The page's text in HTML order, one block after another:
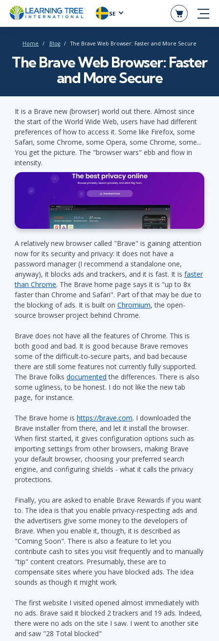
SE
Home Blog The Brave Web Browser: Faster and More Secure
The Brave Web Browser: Faster
and More Secure
It is a Brave new (browser) world out there. Almost since
the start of the World Wide Web, users have had different
preferences of how to access it. Some like Firefox, some
Safari, some Chrome, some Opera, some Chrome, some...
You get the picture. The "browser wars" ebb and flow in
intensity.
A relatively new browser called "Brave" is gaining attention
now for its security and privacy: it does not have a
password manager (I recommend a standalone one,
anyway), it blocks ads and trackers, and it is fast. It is faster
than Chrome. The Brave home page says it is "up to 8x
faster than Chrome and Safari". Part of that may be due to
the blocking of ads. It is built on Chromium, the open-
source browser project behind Chrome.
Brave does not have all the features of Chrome. This is
both good and bad. It is good because Brave removes
some of the difficult-to-secure parts, and bad because
there are still some features not currently fully supported.
The Brave folks documented the differences. There is also
some ugliness, to be honest. I do not like the new tab
page, for instance.
The Brave home is https://brave.com. I downloaded the
Brave installer from there, and let it install the browser.
When first started, it gives configuration options such as
importing settings from other browsers, making Brave
your default browser, choosing your preferred search
engine, and configuring shields - what it calls the privacy
protections.
Finally, you are asked to enable Brave Rewards if you want
to. The idea is that you enable privacy-respecting ads and
the advertisers give some money to the developers of
Brave. When you enable it, though, it is described as
"Coming Soon". There is also a feature to let you
contribute cash to sites you visit frequently and to manually
"tip" content creators. Presumably, these are to
compensate sites where you have blocked ads. The idea
sounds as though it might work.
The first website I visited opened almost immediately with
no ads. Brave said it blocked 2 trackers and 19 ads. Indeed,
there were no ads on the site I saw. I went to another site
and saw "28 Total blocked"